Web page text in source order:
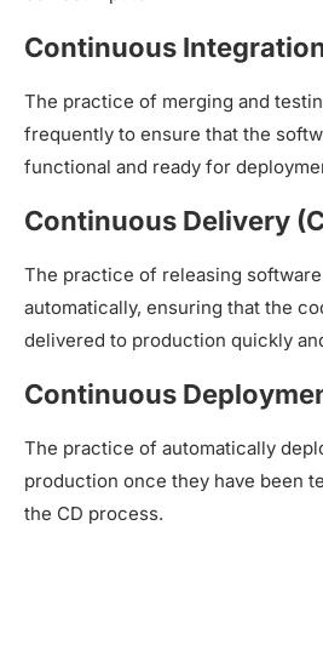
Continuous
The practice of merging and
frequently to ensure that the
functional and ready for
Continuous Delivery
The practice of releasing
automatically, ensuring that the
delivered to production quickly
Continuous
The practice of automatically
production once they have been
the CD process.